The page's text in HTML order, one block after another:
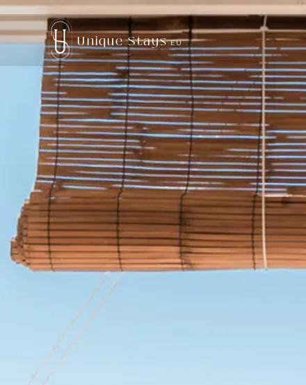
Unique Stays EU